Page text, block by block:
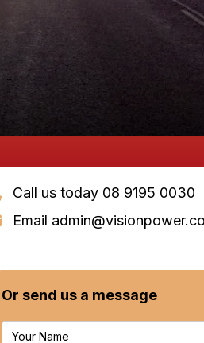
Call us today 08 9195 0030
Email
Or send us a message